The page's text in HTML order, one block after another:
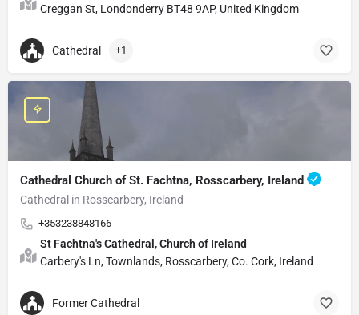
Creggan St, Londonderry BT48 9AP, United Kingdom
Cathedral +1
Cathedral Church of St. Fachtna, Rosscarbery, Ireland
Cathedral in Rosscarbery, Ireland
+353238848166
St Fachtna's Cathedral, Church of Ireland
Carbery's Ln, Townlands, Rosscarbery, Co. Cork, Ireland
Former Cathedral